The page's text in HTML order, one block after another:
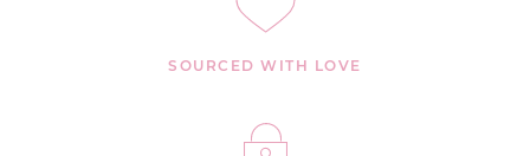
SOURCED WITH LOVE